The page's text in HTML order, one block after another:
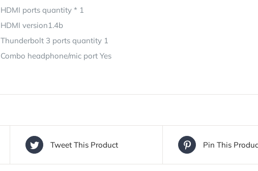
HDMI ports quantity * 1
HDMI version1.4b
Thunderbolt 3 ports quantity 1
Combo headphone/mic port Yes
Tweet This Product Pin This